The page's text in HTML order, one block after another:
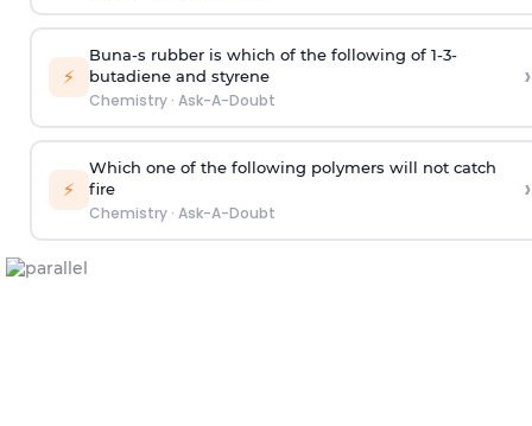
⚡
Buna-s rubber is which of the following of 1-3-
butadiene and styrene
Chemistry· Ask-A-Doubt
›
⚡
Which one of the following polymers will not catch
fire
Chemistry· Ask-A-Doubt
›